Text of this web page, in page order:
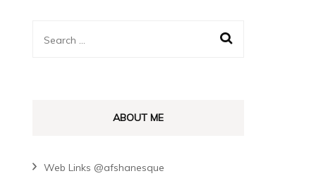
Search
ABOUT ME
Web Links @afshanesque